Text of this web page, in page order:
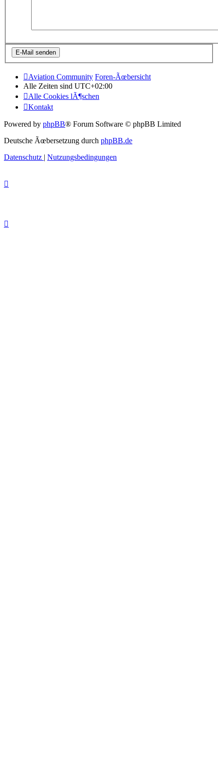
Aviation Community Foren-Ãœbersicht
Alle Zeiten sind UTC+02:00
Alle Cookies lÃ¶schen
Kontakt
Powered by phpBB® Forum Software © phpBB Limited
Deutsche Ãœbersetzung durch phpBB.de
Datenschutz
Nutzungsbedingungen